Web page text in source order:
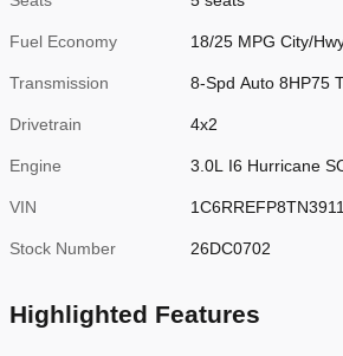
Fuel Economy 18/25 MPG City/
Transmission 8-Spd Auto 8HP75
Drivetrain 4x2
Engine 3.0L I6 Hurricane
VIN
Stock Number 26DC0702
Highlighted Features